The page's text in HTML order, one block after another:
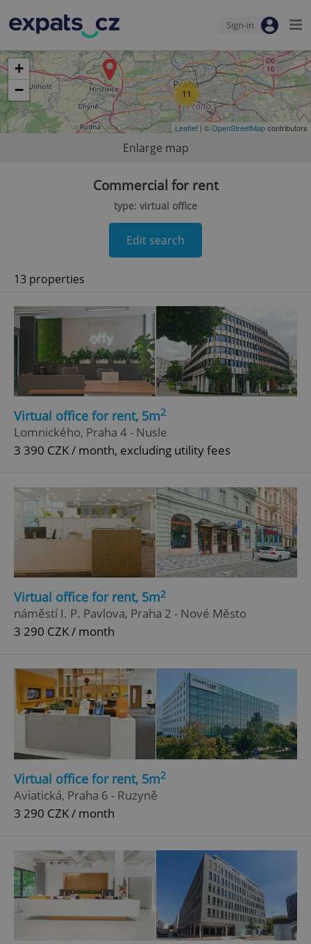
Sign-in
11
+
−
Leaflet | ©OpenStreetMapcontributors
Enlarge map
Commercial for rent
type: virtual office
Edit search
13 properties
Virtual office for rent, 5m2
Lomnického, Praha 4 - Nusle
3 390 CZK / month, excluding utility fees
Virtual office for rent, 5m2
náměstí I. P. Pavlova, Praha 2 - Nové Město
3 290 CZK / month
Virtual office for rent, 5m2
Aviatická, Praha 6 - Ruzyně
3 290 CZK / month